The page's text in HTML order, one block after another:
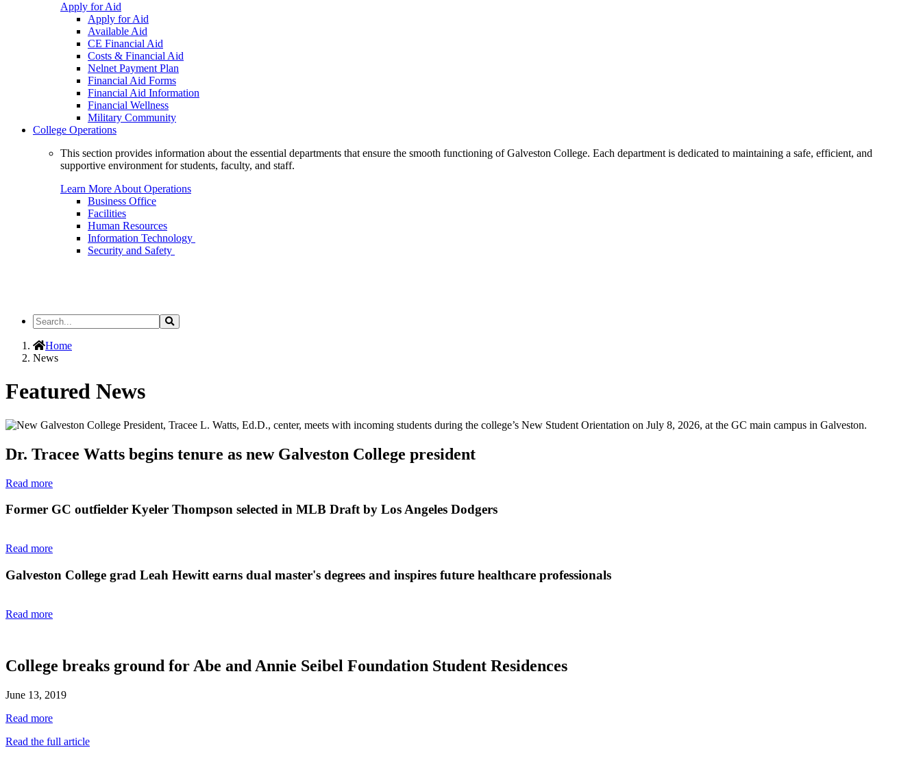
Apply for Aid
Apply for Aid
Available Aid
CE Financial Aid
Costs & Financial Aid
Nelnet Payment Plan
Financial Aid Forms
Financial Aid Information
Financial Wellness
Military Community
College Operations
This section provides information about the essential departments that ensure the smooth functioning of Galveston College. Each department is dedicated to maintaining a safe, efficient, and
supportive environment for students, faculty, and staff.
Learn More About Operations
Business Office
Facilities
Human Resources
Information Technology
Security and Safety
Search
the
Site
Search
Home
News
Featured News
Dr. Tracee Watts begins tenure as new Galveston College president
Read more
Former GC outfielder Kyeler Thompson selected in MLB Draft by Los Angeles Dodgers
Read more
Galveston College grad Leah Hewitt earns dual master's degrees and inspires future healthcare professionals
Read more
College breaks ground for Abe and Annie Seibel Foundation Student Residences
June 13, 2019
Read more
Read the full article